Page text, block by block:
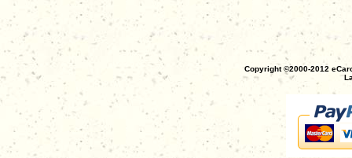
Copyright ©2000-2012